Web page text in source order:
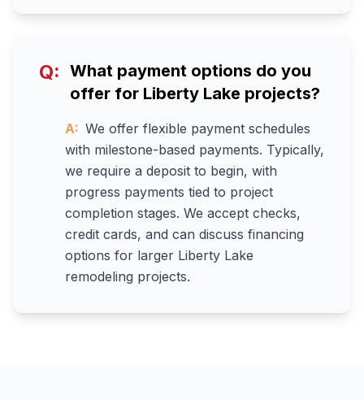
Q: What payment options do you
offer for Liberty Lake projects?
A: We offer flexible payment schedules
with milestone-based payments. Typically,
we require a deposit to begin, with
progress payments tied to project
completion stages. We accept checks,
credit cards, and can discuss financing
options for larger Liberty Lake
remodeling projects.